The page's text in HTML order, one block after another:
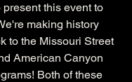
present this event to
making history
to the Missouri Street
American Canyon
Both of these